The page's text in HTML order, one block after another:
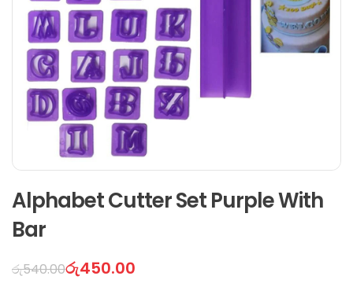
Alphabet Cutter Set Purple With
Bar
රු540.00රු450.00